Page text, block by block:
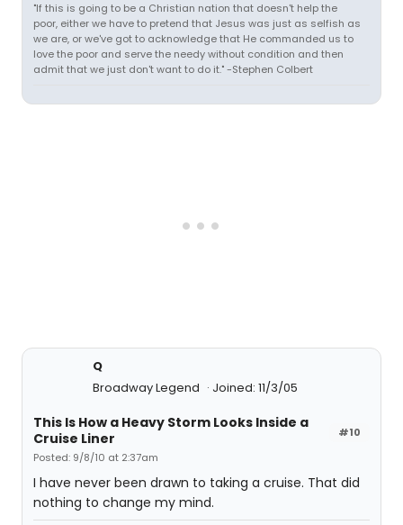
"If this is going to be a Christian nation that doesn't help the
poor, either we have to pretend that Jesus was just as selfish as
we are, or we've got to acknowledge that He commanded us to
love the poor and serve the needy without condition and then
admit that we just don't want to do it." -Stephen Colbert
Q
Broadway Legend
Joined: 11/3/05
#10
This Is How a Heavy Storm Looks Inside a
Cruise Liner
Posted: 9/8/10 at 2:37am
I have never been drawn to taking a cruise. That did
nothing to change my mind.